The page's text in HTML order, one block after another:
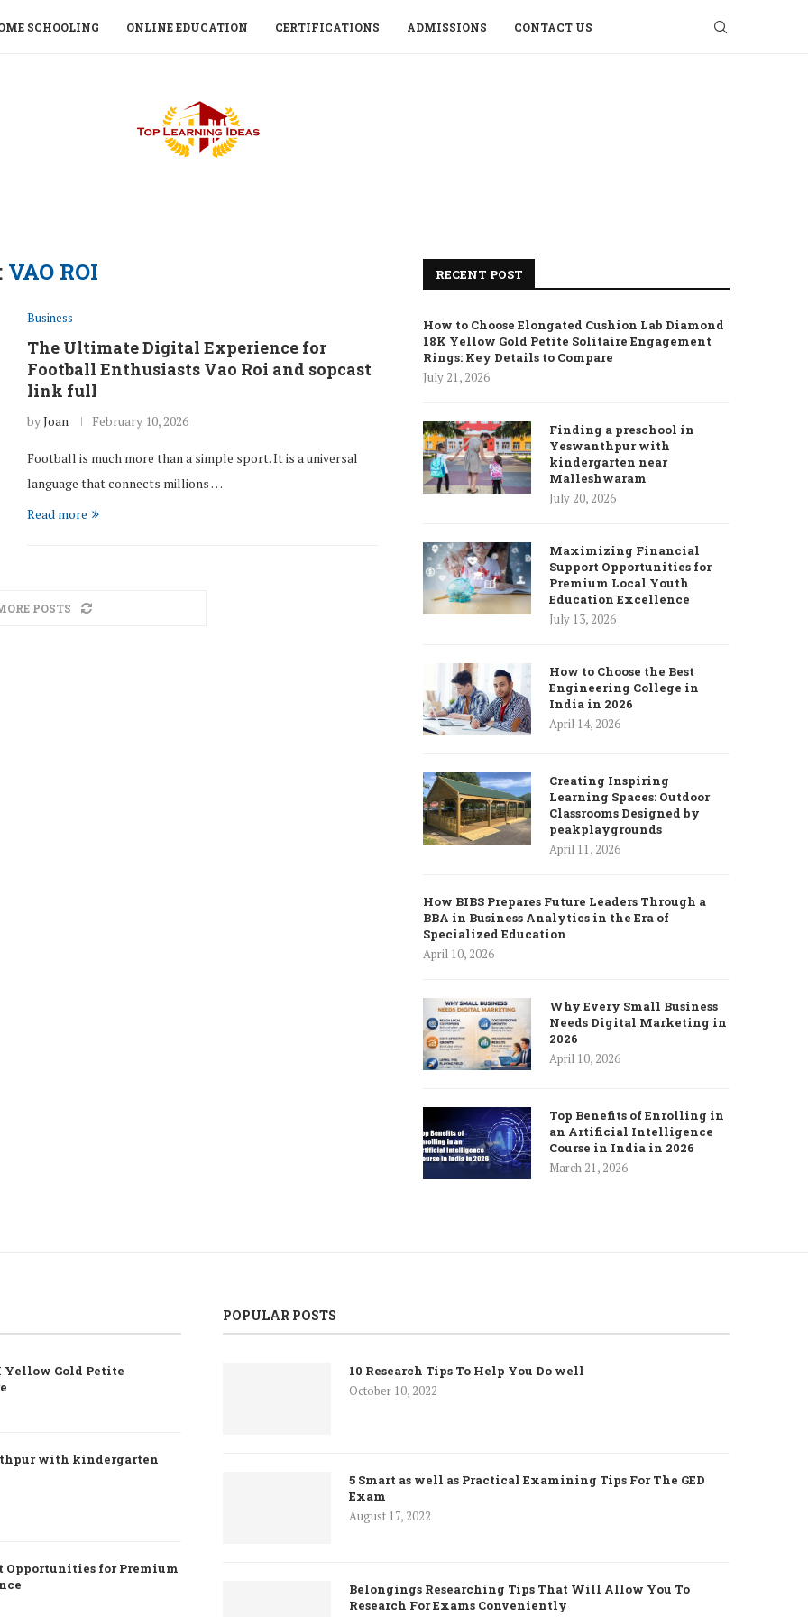
SCHOOLING ONLINE EDUCATION CERTIFICATIONS ADMISSIONS CONTACT US
VAO ROI
Business
The Ultimate Digital Experience for
Football Enthusiasts Vao Roi and sopcast
link full
byJoan February 10, 2026
Football is much more than a simple sport. It is a universal
language that connects millions …
Read more
POSTS
RECENT POST
How to Choose Elongated Cushion Lab Diamond
18K Yellow Gold Petite Solitaire Engagement
Rings: Key Details to Compare
July 21, 2026
Finding a preschool in
Yeswanthpur with
kindergarten near
Malleshwaram
July 20, 2026
Maximizing Financial
Support Opportunities for
Premium Local Youth
Education Excellence
July 13, 2026
How to Choose the Best
Engineering College in
India in 2026
April 14, 2026
Creating Inspiring
Learning Spaces: Outdoor
Classrooms Designed by
peakplaygrounds
April 11, 2026
How BIBS Prepares Future Leaders Through a
BBA in Business Analytics in the Era of
Specialized Education
April 10, 2026
Why Every Small Business
Needs Digital Marketing in
2026
April 10, 2026
Top Benefits of Enrolling in
an Artificial Intelligence
Course in India in 2026
March 21, 2026
Yellow Gold Petite
with kindergarten
for Premium
POPULAR POSTS
10 Research Tips To Help You Do well
October 10, 2022
5 Smart as well as Practical Examining Tips For The GED
Exam
August 17, 2022
Belongings Researching Tips That Will Allow You To
Research For Exams Conveniently